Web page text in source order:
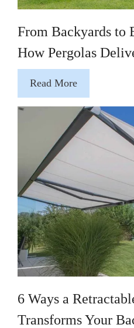
From Backyards to
How Pergolas
Read More
6 Ways a
Transforms Your